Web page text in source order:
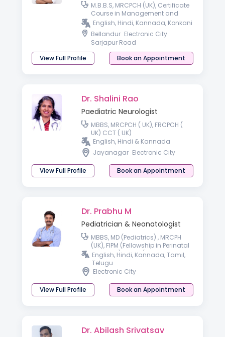
M.B.B.S, MRCPCH (UK), Certificate
Course in Management and
Leadership, Fellow of Royal
College of Paediatrics and Child
Health (FRCPCH),
English, Hindi, Kannada, Konkani
Bellandur Electronic City
Sarjapur Road
View Full Profile
Book an Appointment
Dr. Shalini Rao
Paediatric Neurologist
MBBS, MRCPCH ( UK), FRCPCH (
UK) CCT ( UK)
English, Hindi & Kannada
Jayanagar Electronic City
View Full Profile Book an Appointment
Dr. Prabhu M
Pediatrician & Neonatologist
MBBS, MD (Pediatrics) , MRCPH
(UK), FIPM (Fellowship in Perinatal
Medicine) AACC (Allergy &
Asthma Certified Clinician)
English, Hindi, Kannada, Tamil,
Telugu
Electronic City
View Full Profile Book an Appointment
Dr. Abilash Srivatsav